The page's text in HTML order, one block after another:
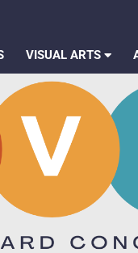
VISUAL ARTS